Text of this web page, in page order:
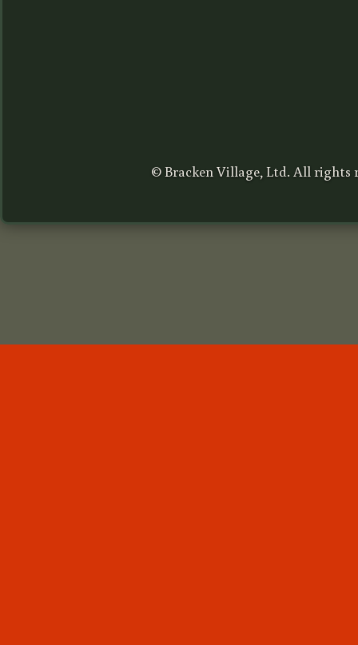
© Bracken Village, Ltd. All rights